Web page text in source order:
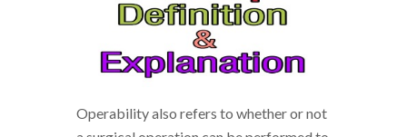
Operability also refers to whether or not